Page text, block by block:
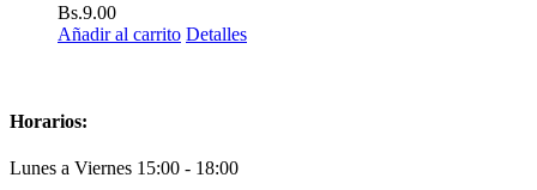
Bs.9.00
Añadir al carrito Detalles
Horarios:
Lunes a Viernes 15:00 - 18:00